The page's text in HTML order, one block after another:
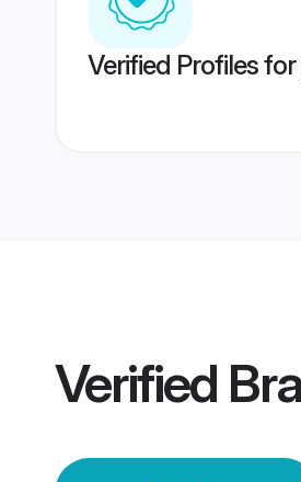
Verified Profiles
Verified